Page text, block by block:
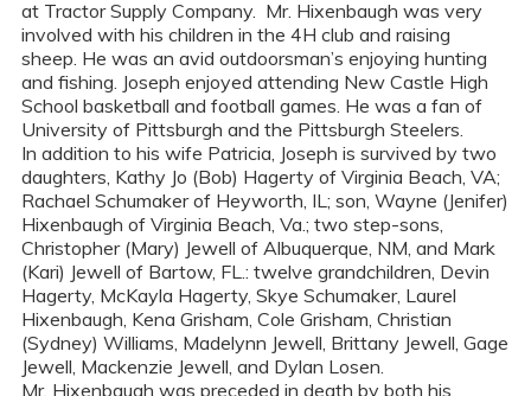
at Tractor Supply Company. Mr. Hixenbaugh was very
involved with his children in the 4H club and raising
sheep. He was an avid outdoorsman’s enjoying hunting
and fishing. Joseph enjoyed attending New Castle High
School basketball and football games. He was a fan of
University of Pittsburgh and the Pittsburgh Steelers.
In addition to his wife Patricia, Joseph is survived by two
daughters, Kathy Jo (Bob) Hagerty of Virginia Beach, VA;
Rachael Schumaker of Heyworth, IL; son, Wayne (Jenifer)
Hixenbaugh of Virginia Beach, Va.; two step-sons,
Christopher (Mary) Jewell of Albuquerque, NM, and Mark
(Kari) Jewell of Bartow, FL.: twelve grandchildren, Devin
Hagerty, McKayla Hagerty, Skye Schumaker, Laurel
Hixenbaugh, Kena Grisham, Cole Grisham, Christian
(Sydney) Williams, Madelynn Jewell, Brittany Jewell, Gage
Jewell, Mackenzie Jewell, and Dylan Losen.
Mr. Hixenbaugh was preceded in death by both his